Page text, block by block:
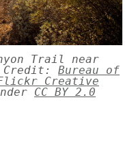
Trail near
Credit: Bureau of
Flickr Creative
CC BY 2.0